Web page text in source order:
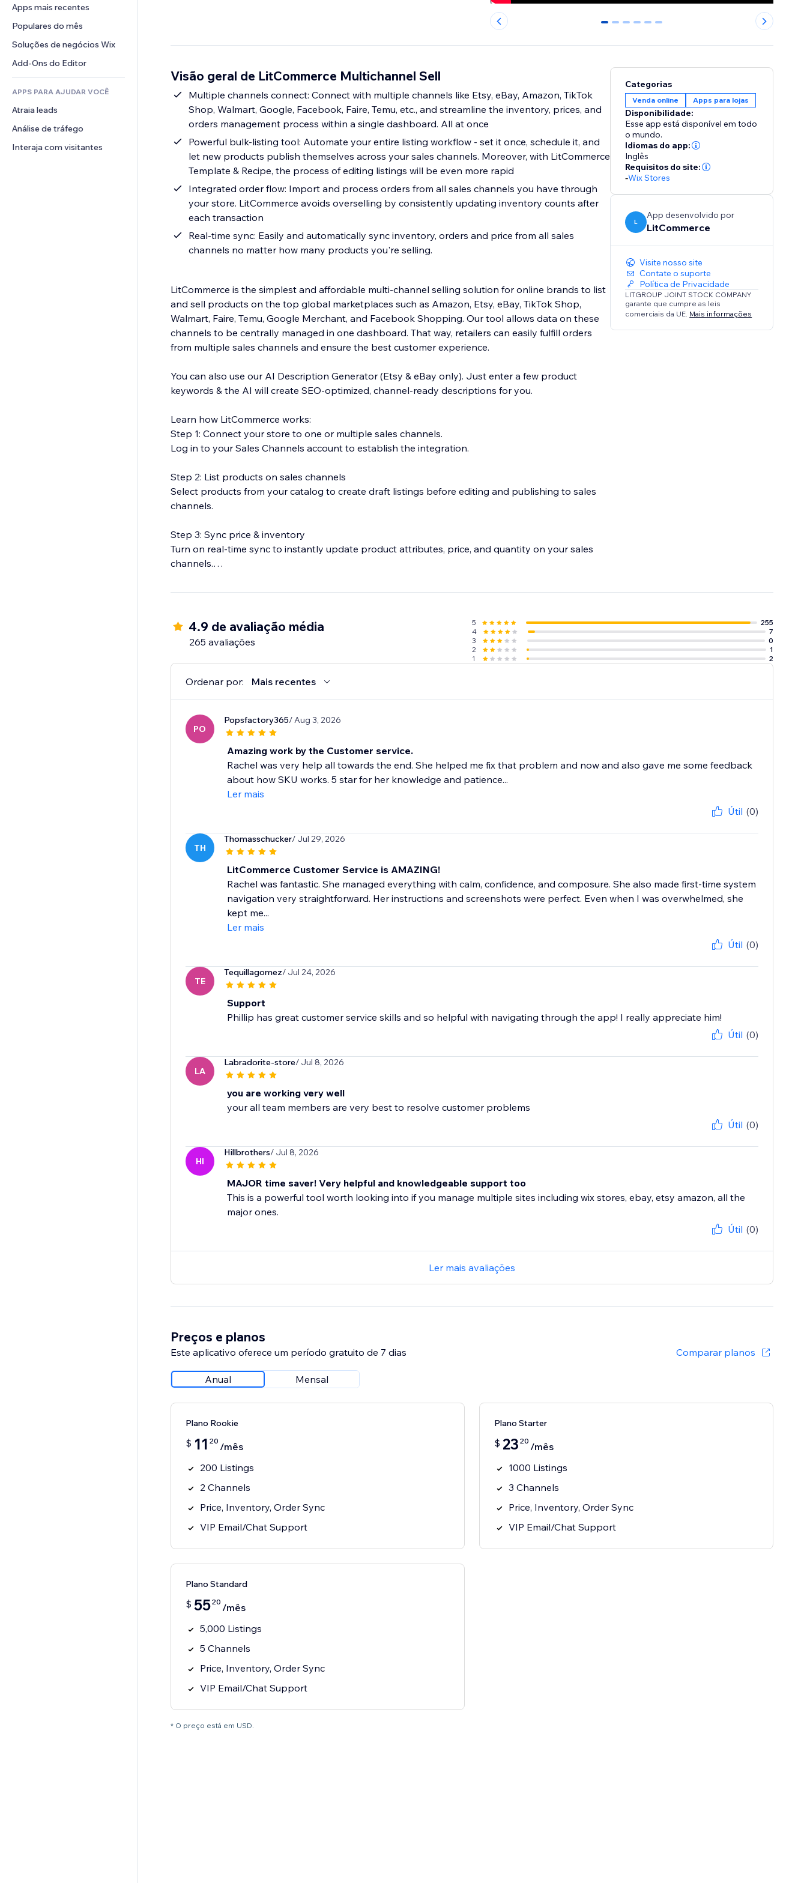
Soluções de armazenamento
PDF
Compartilhamento de arquivos
Notícias
Efeitos de imagem
Botões e menus
Banners e selos
Calculadoras
Busca
Previsão do tempo
Tabelas e gráficos
Chat
Comentários
Telefone
Comunidade
Avaliações e depoimentos
CRM
Apps mais recentes
Populares do mês
Soluções de negócios Wix
Add-Ons do Editor
APPS PARA AJUDAR VOCÊ
Atraia leads
Análise de tráfego
Interaja com visitantes
0 1 2 3 4 5
Visão geral de LitCommerce Multichannel Sell
Multiple channels connect: Connect with multiple channels like Etsy, eBay, Amazon, TikTok
Shop, Walmart, Google, Facebook, Faire, Temu, etc., and streamline the inventory, prices, and
orders management process within a single dashboard. All at once
Powerful bulk-listing tool: Automate your entire listing workflow - set it once, schedule it, and
let new products publish themselves across your sales channels. Moreover, with LitCommerce
Template & Recipe, the process of editing listings will be even more rapid
Integrated order flow: Import and process orders from all sales channels you have through
your store. LitCommerce avoids overselling by consistently updating inventory counts after
each transaction
Real-time sync: Easily and automatically sync inventory, orders and price from all sales
channels no matter how many products you're selling.
LitCommerce is the simplest and affordable multi-channel selling solution for online brands to list
and sell products on the top global marketplaces such as Amazon, Etsy, eBay, TikTok Shop,
Walmart, Faire, Temu, Google Merchant, and Facebook Shopping. Our tool allows data on these
channels to be centrally managed in one dashboard. That way, retailers can easily fulfill orders
from multiple sales channels and ensure the best customer experience.
You can also use our AI Description Generator (Etsy & eBay only). Just enter a few product
keywords & the AI will create SEO-optimized, channel-ready descriptions for you.
Learn how LitCommerce works:
Step 1: Connect your store to one or multiple sales channels.
Log in to your Sales Channels account to establish the integration.
Step 2: List products on sales channels
Select products from your catalog to create draft listings before editing and publishing to sales
channels.
Step 3: Sync price & inventory
Turn on real-time sync to instantly update product attributes, price, and quantity on your sales
channels.
Step 4: Import & fulfill orders
Categorias
Venda online Apps para lojas
Disponibilidade:
Esse app está disponível em todo
o mundo.
Idiomas do app:
Inglês
Requisitos do site:
-Wix Stores
L
App desenvolvido por
LitCommerce
Visite nosso site
Contate o suporte
Política de Privacidade
LITGROUP JOINT STOCK COMPANY
garante que cumpre as leis
comerciais da UE. Mais informações
4.9 de avaliação média
265 avaliações
5
255
4
7
3
0
2
1
1
2
Ordenar por: Mais recentes
PO
Popsfactory365/ Aug 3, 2026
Amazing work by the Customer service.
Rachel was very help all towards the end. She helped me fix that problem and now and also gave me some feedback
about how SKU works. 5 star for her knowledge and patience...
Ler mais
Útil (0)
TH
Thomasschucker/ Jul 29, 2026
LitCommerce Customer Service is AMAZING!
Rachel was fantastic. She managed everything with calm, confidence, and composure. She also made first-time system
navigation very straightforward. Her instructions and screenshots were perfect. Even when I was overwhelmed, she
kept me...
Ler mais
Útil (0)
TE
Tequillagomez/ Jul 24, 2026
Support
Phillip has great customer service skills and so helpful with navigating through the app! I really appreciate him!
Útil (0)
LA
Labradorite-store/ Jul 8, 2026
you are working very well
your all team members are very best to resolve customer problems
Útil (0)
HI
Hillbrothers/ Jul 8, 2026
MAJOR time saver! Very helpful and knowledgeable support too
This is a powerful tool worth looking into if you manage multiple sites including wix stores, ebay, etsy amazon, all the
major ones.
Útil (0)
Ler mais avaliações
Preços e planos
Este aplicativo oferece um período gratuito de 7 dias Comparar planos
Anual Mensal
Plano Rookie
$ 11 20 /mês
200 Listings
2 Channels
Price, Inventory, Order Sync
VIP Email/Chat Support
Plano Starter
$ 23 20 /mês
1000 Listings
3 Channels
Price, Inventory, Order Sync
VIP Email/Chat Support
Plano Standard
$ 5520 /mês
5,000 Listings
5 Channels
Price, Inventory, Order Sync
VIP Email/Chat Support
* O preço está em USD.